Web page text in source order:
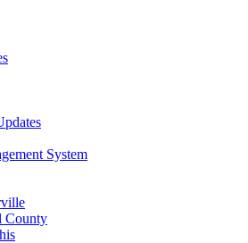
System
County